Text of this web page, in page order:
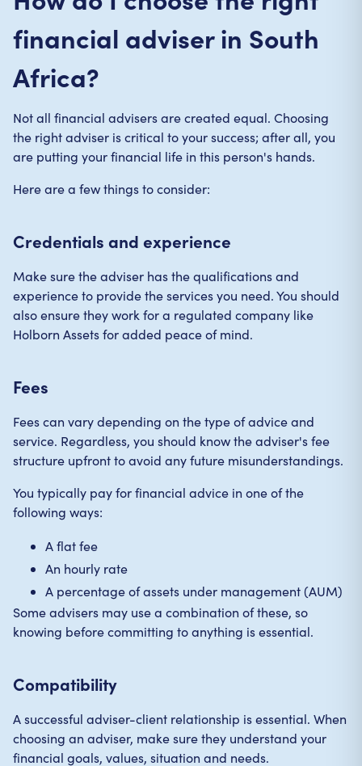
financial adviser in South
Africa?
Not all financial advisers are created equal. Choosing
the right adviser is critical to your success; after all, you
are putting your financial life in this person's hands.
Here are a few things to consider:
Credentials and experience
Make sure the adviser has the qualifications and
experience to provide the services you need. You should
also ensure they work for a regulated company like
Holborn Assets for added peace of mind.
Fees
Fees can vary depending on the type of advice and
service. Regardless, you should know the adviser's fee
structure upfront to avoid any future misunderstandings.
You typically pay for financial advice in one of the
following ways:
A flat fee
An hourly rate
A percentage of assets under management (AUM)
Some advisers may use a combination of these, so
knowing before committing to anything is essential.
Compatibility
A successful adviser-client relationship is essential. When
choosing an adviser, make sure they understand your
financial goals, values, situation and needs.